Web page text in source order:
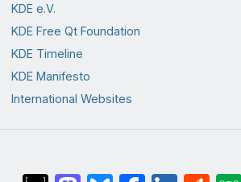
KDE e.V.
KDE Free Qt Foundation
KDE Timeline
KDE Manifesto
International Websites